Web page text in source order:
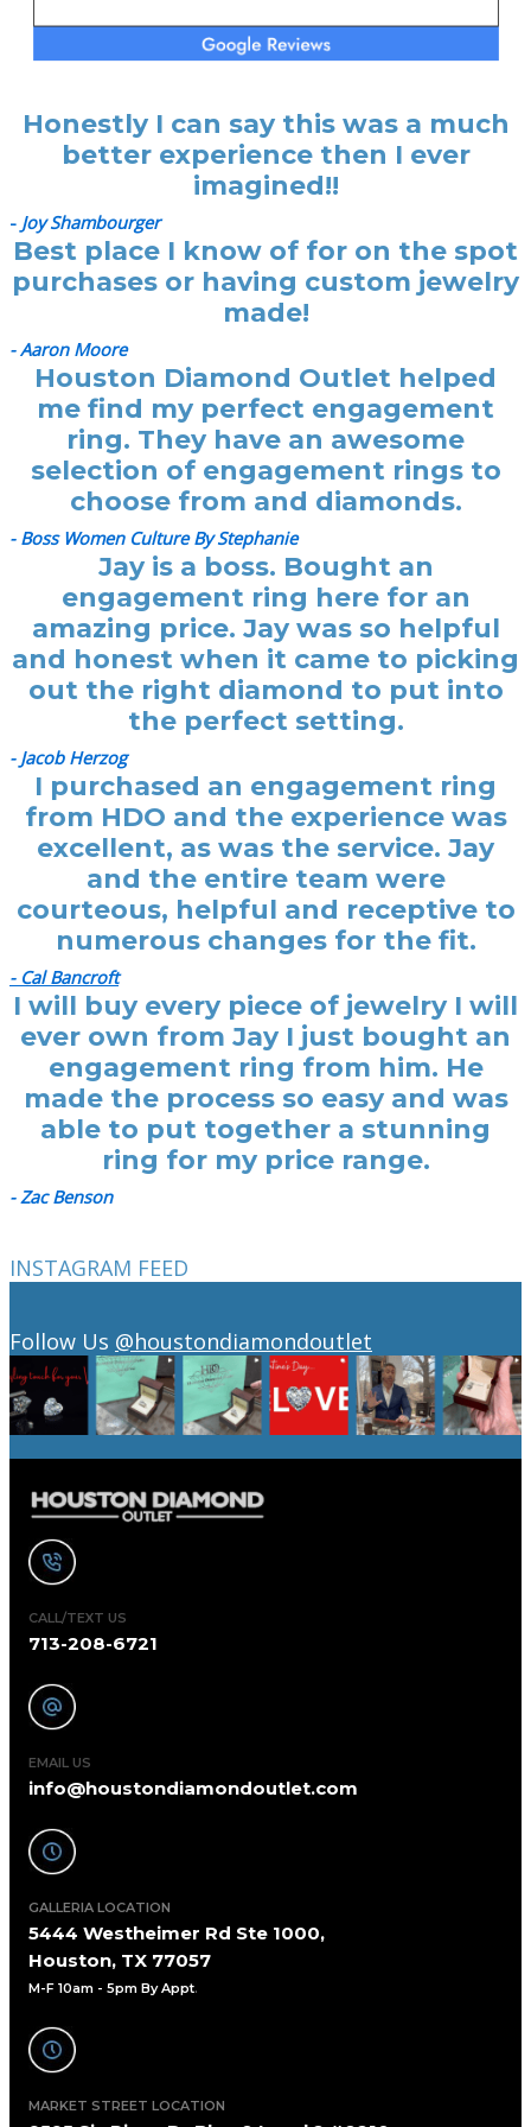
Honestly I can say this was a much
better experience then I ever
imagined!!
- Joy Shambourger
Best place I know of for on the spot
purchases or having custom jewelry
made!
- Aaron Moore
Houston Diamond Outlet helped
me find my perfect engagement
ring. They have an awesome
selection of engagement rings to
choose from and diamonds.
- Boss Women Culture By Stephanie
Jay is a boss. Bought an
engagement ring here for an
amazing price. Jay was so helpful
and honest when it came to picking
out the right diamond to put into
the perfect setting.
- Jacob Herzog
I purchased an engagement ring
from HDO and the experience was
excellent, as was the service. Jay
and the entire team were
courteous, helpful and receptive to
numerous changes for the fit.
- Cal Bancroft
I will buy every piece of jewelry I will
ever own from Jay I just bought an
engagement ring from him. He
made the process so easy and was
able to put together a stunning
ring for my price range.
- Zac Benson
INSTAGRAM FEED
Follow Us @houstondiamondoutlet
CALL/TEXT US
713-208-6721
EMAIL US
info@houstondiamondoutlet.com
GALLERIA LOCATION
5444 Westheimer Rd Ste 1000,
Houston, TX 77057
M-F 10am - 5pm By Appt.
MARKET STREET LOCATION